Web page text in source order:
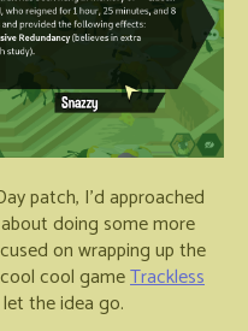
patch, I'd approached
about doing some more
on wrapping up the
cool gameTrackless
the idea go.